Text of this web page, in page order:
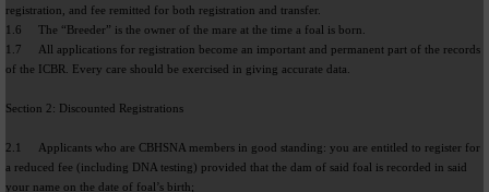
registration, and fee remitted for both registration and transfer.
1.6 The “Breeder” is the owner of the mare at the time a foal is born.
1.7 All applications for registration become an important and permanent part of the records
of the ICBR. Every care should be exercised in giving accurate data.
Section 2: Discounted Registrations
2.1 Applicants who are CBHSNA members in good standing: you are entitled to register for
a reduced fee (including DNA testing) provided that the dam of said foal is recorded in said
your name on the date of foal’s birth;